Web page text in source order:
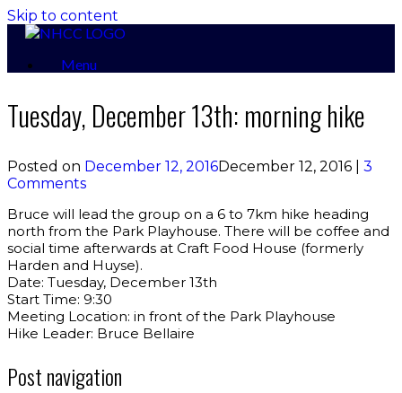
Skip to content
Menu
Tuesday, December 13th: morning hike
Posted on December 12, 2016December 12, 2016
3
Comments
Bruce will lead the group on a 6 to 7km hike heading
north from the Park Playhouse. There will be coffee and
social time afterwards at Craft Food House (formerly
Harden and Huyse).
Date: Tuesday, December 13th
Start Time: 9:30
Meeting Location: in front of the Park Playhouse
Hike Leader: Bruce Bellaire
Post navigation